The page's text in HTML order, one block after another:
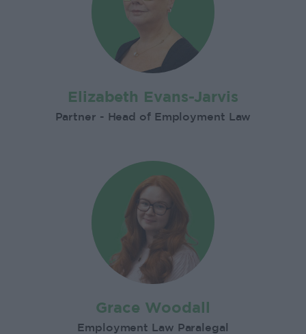
Elizabeth Evans-Jarvis
Partner - Head of Employment Law
Grace Woodall
Employment Law Paralegal